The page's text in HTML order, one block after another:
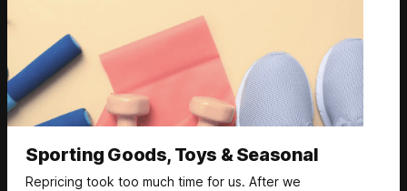
Sporting Goods, Toys & Seasonal
Repricing took too much time for us. After we